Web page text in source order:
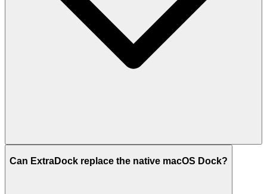
Can ExtraDock replace the native macOS Dock?